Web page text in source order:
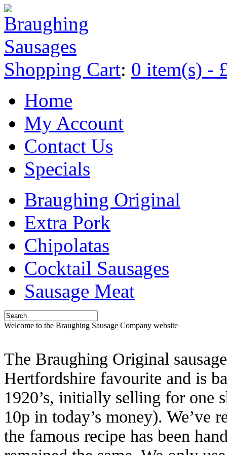
Shopping Cart: 0 item(s) -
Home
My Account
Contact Us
Specials
Braughing Original
Extra Pork
Chipolatas
Cocktail Sausages
Sausage Meat
Welcome to the Braughing Sausage Company website
The Braughing Original
Hertfordshire favourite and is
1920’s, initially selling for one
10p in today’s money). We’ve
the famous recipe has been